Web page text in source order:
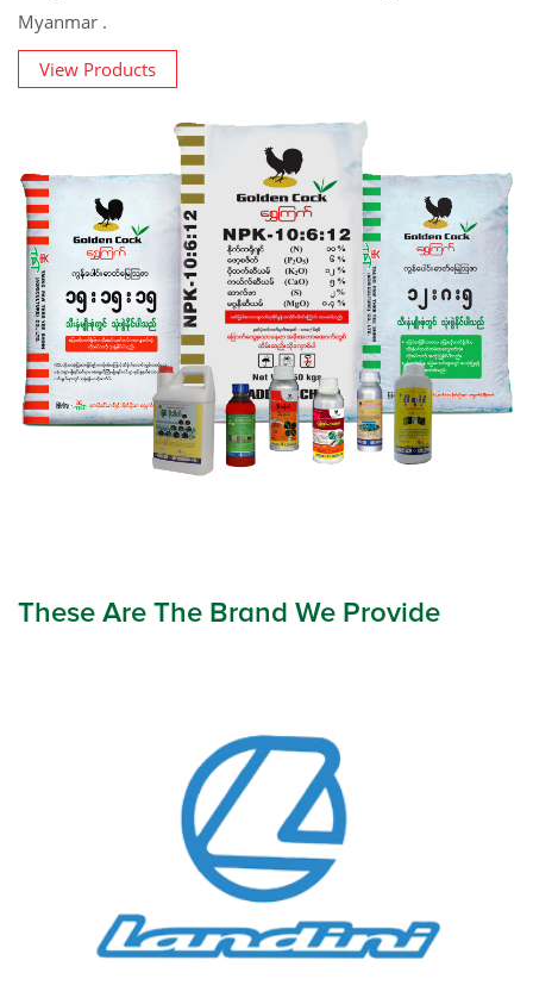
Myanmar .
View Products
These Are The Brand We Provide